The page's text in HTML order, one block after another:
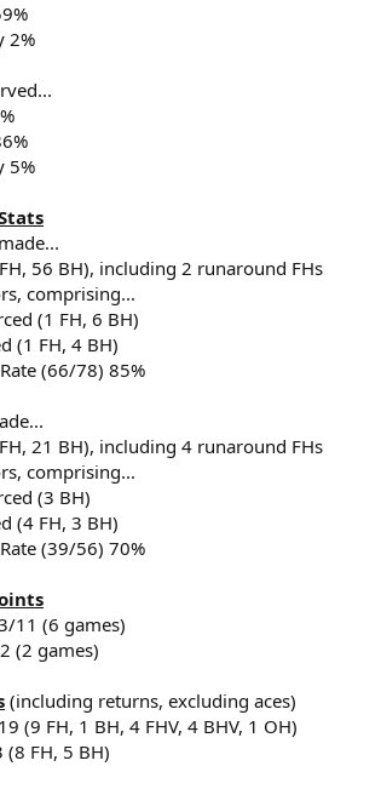
2%
5%
56 BH), including 2 runaround FHs
comprising...
(1 FH, 6 BH)
(1 FH, 4 BH)
(66/78) 85%
21 BH), including 4 runaround FHs
comprising...
(3 BH)
(4 FH, 3 BH)
(39/56) 70%
11 (6 games)
(2 games)
(including returns, excluding aces)
(9 FH, 1 BH, 4 FHV, 4 BHV, 1 OH)
(8 FH, 5 BH)